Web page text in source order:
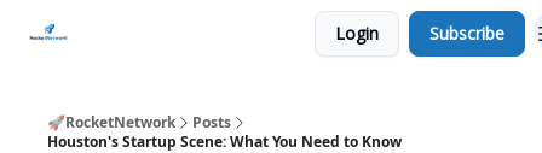
Login Subscribe
🚀RocketNetwork
Posts
Houston's Startup Scene: What You Need to Know